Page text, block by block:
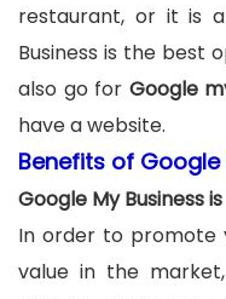
restaurant, or it is
Business is the best
also go for Google
have a website.
Benefits of Google
Google My Business
In order to promote
value in the